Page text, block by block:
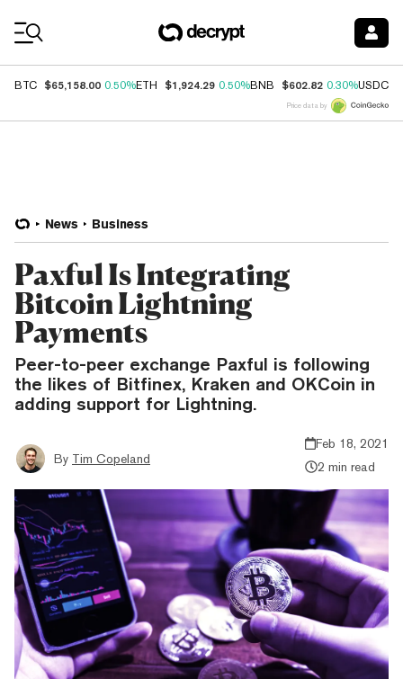
BTC $65,158.00 0.50%ETH $1,924.29 0.50%BNB $602.82 0.30%USDC
Price data by
News Business
Paxful Is Integrating
Bitcoin Lightning
Payments
Peer-to-peer exchange Paxful is following
the likes of Bitfinex, Kraken and OKCoin in
adding support for Lightning.
By Tim Copeland
Feb 18, 2021
2 min read